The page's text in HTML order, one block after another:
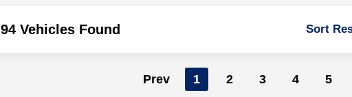
94 Vehicles Found Sort
Prev 1 2 3 4 5